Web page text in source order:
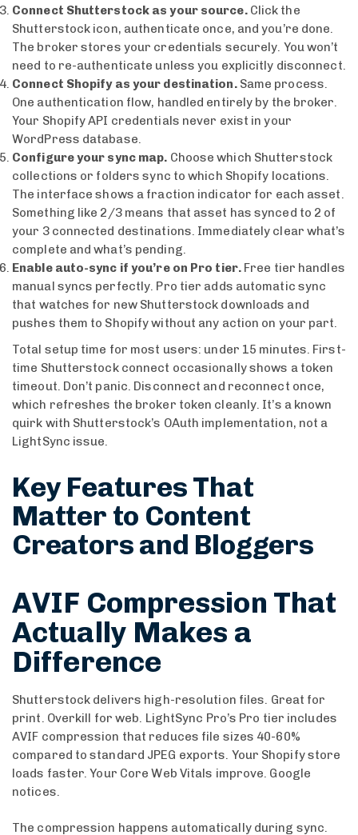
Connect Shutterstock as your source.Click the
Shutterstock icon, authenticate once, and you’re done.
The broker stores your credentials securely. You won’t
need to re-authenticate unless you explicitly disconnect.
Connect Shopify as your destination.Same process.
One authentication flow, handled entirely by the broker.
Your Shopify API credentials never exist in your
WordPress database.
Configure your sync map. Choose which Shutterstock
collections or folders sync to which Shopify locations.
The interface shows a fraction indicator for each asset.
Something like 2/3 means that asset has synced to 2 of
your 3 connected destinations. Immediately clear what’s
complete and what’s pending.
Enable auto-sync if you’re on Pro tier.Free tier handles
manual syncs perfectly. Pro tier adds automatic sync
that watches for new Shutterstock downloads and
pushes them to Shopify without any action on your part.
Total setup time for most users: under 15 minutes. First-
time Shutterstock connect occasionally shows a token
timeout. Don’t panic. Disconnect and reconnect once,
which refreshes the broker token cleanly. It’s a known
quirk with Shutterstock’s OAuth implementation, not a
LightSync issue.
Key Features That
Matter to Content
Creators and Bloggers
AVIF Compression That
Actually Makes a
Difference
Shutterstock delivers high-resolution files. Great for
print. Overkill for web. LightSync Pro’s Pro tier includes
AVIF compression that reduces file sizes 40-60%
compared to standard JPEG exports. Your Shopify store
loads faster. Your Core Web Vitals improve. Google
notices.
The compression happens automatically during sync.